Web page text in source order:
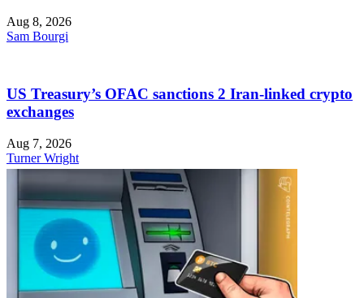
Aug 8, 2026
Sam Bourgi
US Treasury’s OFAC sanctions 2 Iran-linked crypto
exchanges
Aug 7, 2026
Turner Wright